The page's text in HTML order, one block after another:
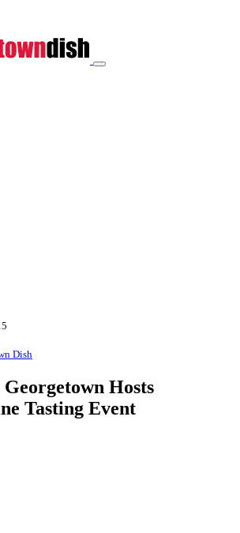
Dish
Georgetown Hosts
Tasting Event